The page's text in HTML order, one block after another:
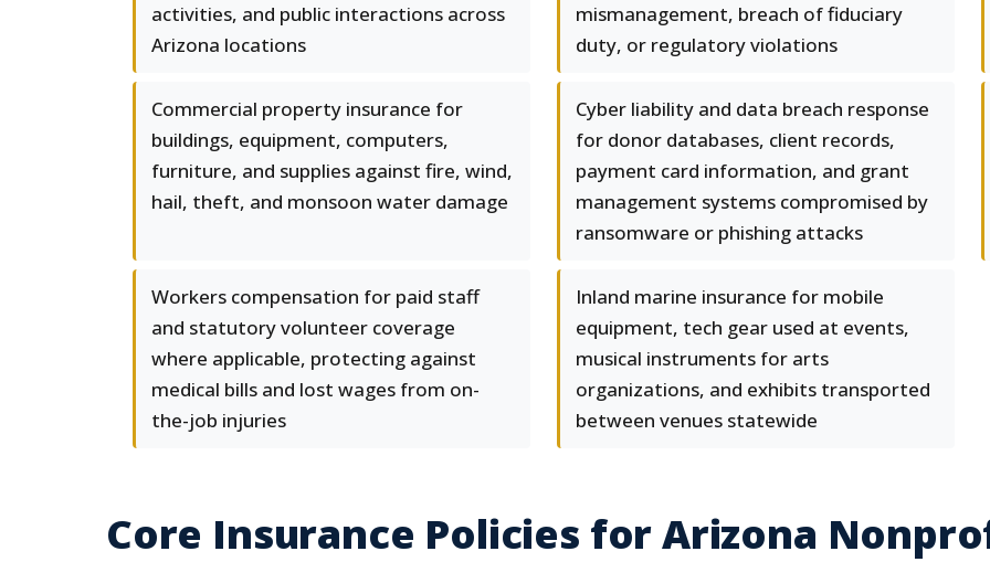
activities, and public interactions across
Arizona locations
mismanagement, breach of fiduciary
duty, or regulatory violations
Commercial property insurance for
buildings, equipment, computers,
furniture, and supplies against fire, wind,
hail, theft, and monsoon water damage
Cyber liability and data breach response
for donor databases, client records,
payment card information, and grant
management systems compromised by
ransomware or phishing attacks
Workers compensation for paid staff
and statutory volunteer coverage
where applicable, protecting against
medical bills and lost wages from on-
the-job injuries
Inland marine insurance for mobile
equipment, tech gear used at events,
musical instruments for arts
organizations, and exhibits transported
between venues statewide
Core Insurance Policies for Arizona